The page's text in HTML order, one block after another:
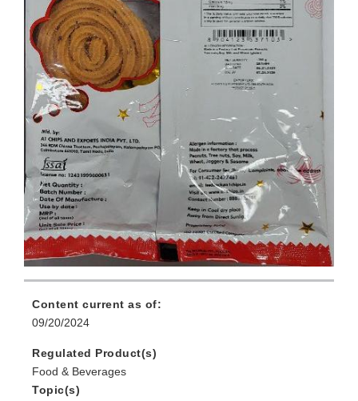
Content current as of:
09/20/2024
Regulated Product(s)
Food & Beverages
Topic(s)